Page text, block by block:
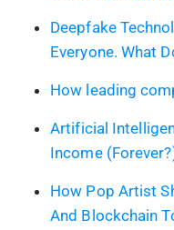
Deepfake
Everyone. What
How leading
Artificial
Income
How Pop Artist
And Blockchain